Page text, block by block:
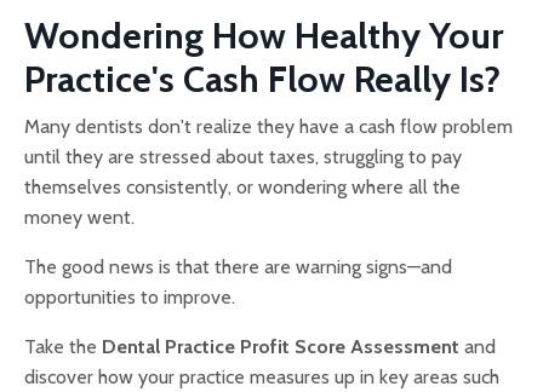
Wondering How Healthy Your
Practice's Cash Flow Really Is?
Many dentists don't realize they have a cash flow problem
until they are stressed about taxes, struggling to pay
themselves consistently, or wondering where all the
money went.
The good news is that there are warning signs—and
opportunities to improve.
Take the Dental Practice Profit Score Assessment and
discover how your practice measures up in key areas such